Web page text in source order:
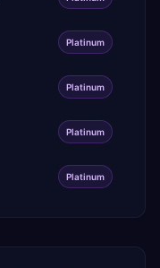
Platinum
Platinum
Platinum
Platinum